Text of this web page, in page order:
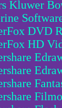
Kluwer
DVD
HD